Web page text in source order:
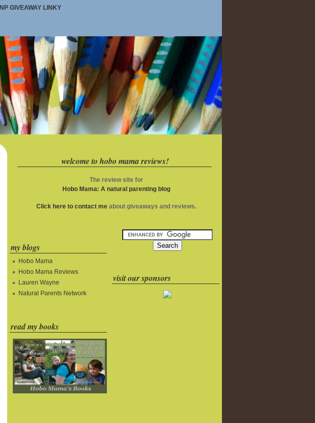
NP GIVEAWAY LINKY
welcome to hobo mama reviews!
The review site for
Hobo Mama: A natural parenting blog
Click here to contact meabout giveaways and reviews.
my blogs
Hobo Mama
Hobo Mama Reviews
Lauren Wayne
Natural Parents Network
read my books
visit our sponsors